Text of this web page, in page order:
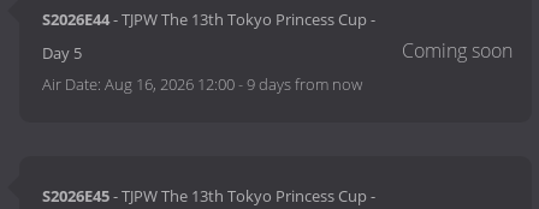
S2026E44- TJPW The 13th Tokyo Princess Cup -
Day 5
Air Date:Aug 16, 2026 12:00-9 days from now
S2026E45- TJPW The 13th Tokyo Princess Cup -